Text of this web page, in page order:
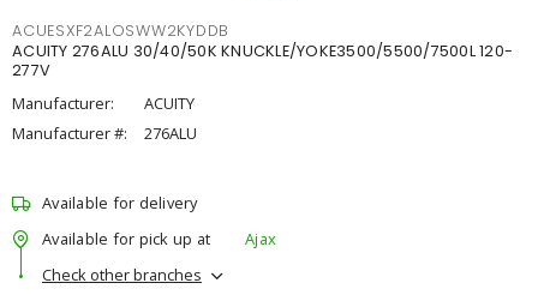
ACUESXF2ALOSWW2KYDDB
ACUITY 276ALU 30/40/50K KNUCKLE/YOKE3500/5500/7500L 120-
277V
Manufacturer:
ACUITY
Manufacturer #:
276ALU
Available for delivery
Available for pick up at
Ajax
Check other branches